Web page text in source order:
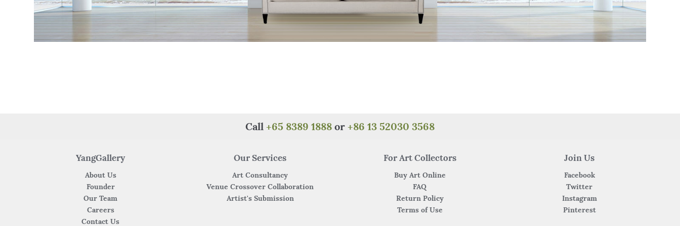
Call +65 8389 1888 or +86 13 52030 3568
YangGallery
About Us
Founder
Our Team
Careers
Contact Us
Our Services
Art Consultancy
Venue Crossover Collaboration
Artist's Submission
For Art Collectors
Buy Art Online
FAQ
Return Policy
Terms of Use
Join Us
Facebook
Twitter
Instagram
Pinterest